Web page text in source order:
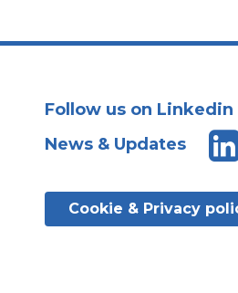
Follow us on
News & Updates
Cookie & Privacy